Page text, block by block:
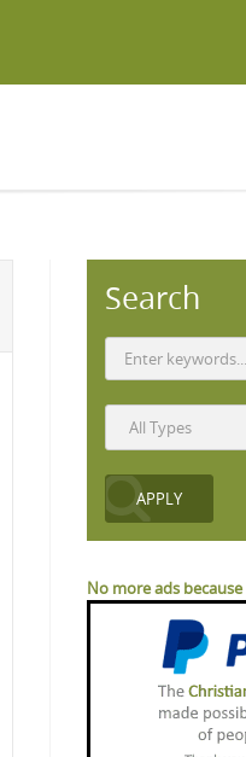
Search
No more ads